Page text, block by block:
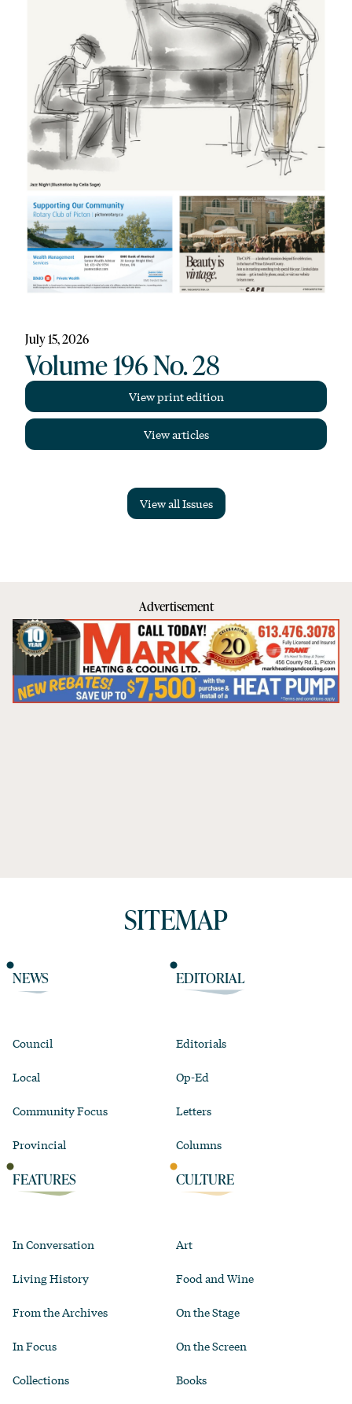
July 15, 2026
Volume 196 No. 28
View print edition
View articles
View all Issues
Advertisement
SITEMAP
NEWS
Council
Local
Community Focus
Provincial
EDITORIAL
Editorials
Op-Ed
Letters
Columns
FEATURES
In Conversation
Living History
From the Archives
In Focus
Collections
CULTURE
Art
Food and Wine
On the Stage
On the Screen
Books